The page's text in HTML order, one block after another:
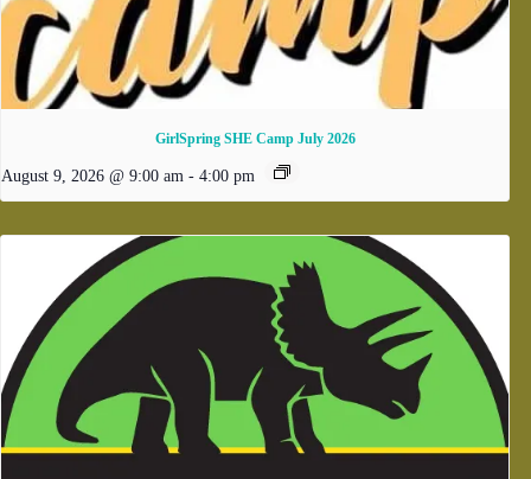
GirlSpring SHE Camp July 2026
August 9, 2026 @ 9:00 am - 4:00 pm